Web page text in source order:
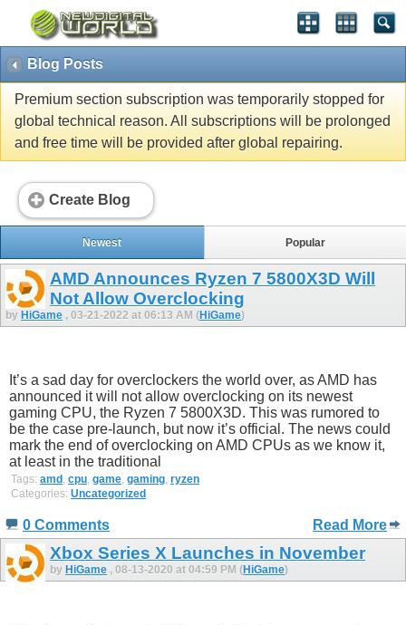
Blog Posts
Premium section subscription was temporarily stopped for
global technical reason. All subscriptions will be prolonged
and free time will be provided after global repairing.
Create Blog
Newest Popular
AMD Announces Ryzen 7 5800X3D Will
Not Allow Overclocking
by HiGame , 03-21-2022 at 06:13 AM (HiGame)
It’s a sad day for overclockers the world over, as AMD has
announced it will not allow overclocking on its newest
gaming CPU, the Ryzen 7 5800X3D. This was rumored to
be the case pre-launch, but now it’s official. The news could
mark the end of overclocking on AMD CPUs as we know it,
at least in the traditional
Tags: amd cpu game gaming ryzen
Categories: Uncategorized
0 Comments Read More
Xbox Series X Launches in November
by HiGame , 08-13-2020 at 04:59 PM (HiGame)